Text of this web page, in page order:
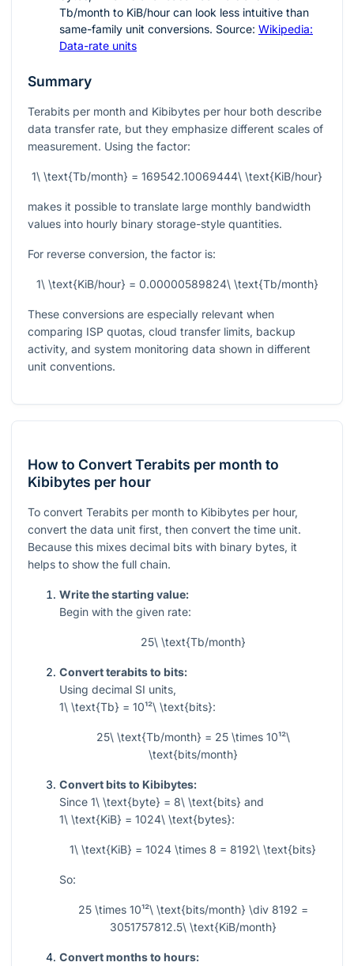
Tb/month to KiB/hour can look less intuitive than
same-family unit conversions. Source: Wikipedia:
Data-rate units
Summary
Terabits per month and Kibibytes per hour both describe
data transfer rate, but they emphasize different scales of
measurement. Using the factor:
1\ \text{Tb/month} = 169542.10069444\ \text{KiB/hour}
makes it possible to translate large monthly bandwidth
values into hourly binary storage-style quantities.
For reverse conversion, the factor is:
1\ \text{KiB/hour} = 0.00000589824\ \text{Tb/month}
These conversions are especially relevant when
comparing ISP quotas, cloud transfer limits, backup
activity, and system monitoring data shown in different
unit conventions.
How to Convert Terabits per month to
Kibibytes per hour
To convert Terabits per month to Kibibytes per hour,
convert the data unit first, then convert the time unit.
Because this mixes decimal bits with binary bytes, it
helps to show the full chain.
Write the starting value:
Begin with the given rate:
25\ \text{Tb/month}
Convert terabits to bits:
Using decimal SI units,
1\ \text{Tb} = 10¹²\ \text{bits}:
25\ \text{Tb/month} = 25 \times 10¹²\
\text{bits/month}
Convert bits to Kibibytes:
Since 1\ \text{byte} = 8\ \text{bits} and
1\ \text{KiB} = 1024\ \text{bytes}:
1\ \text{KiB} = 1024 \times 8 = 8192\ \text{bits}
So:
25 \times 10¹²\ \text{bits/month} \div 8192 =
3051757812.5\ \text{KiB/month}
Convert months to hours: